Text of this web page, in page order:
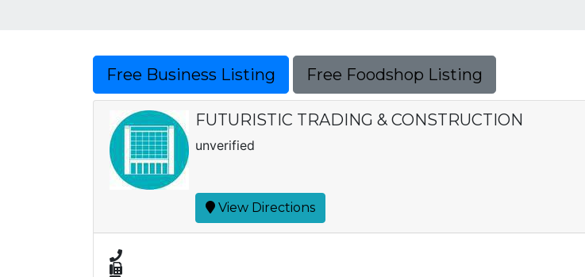
Free Business Listing Free Foodshop Listing
FUTURISTIC TRADING & CONSTRUCTION
unverified
View Directions